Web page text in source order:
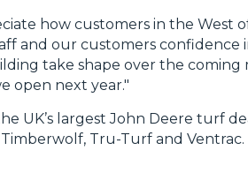
how customers in the West
and our customers confidence
take shape over the coming
open next year."
UK’s largest John Deere turf
Timberwolf, Tru-Turf and Ventrac.